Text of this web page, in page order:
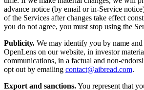
advance notice (by email or in-Service
of the Services after changes take effect
you do not agree, you must stop using the
Publicity. We may identify you by name
OpenLens on our website, in investor
communications, in a factual and non-
opt out by emailing contact@aibread.com.
Export and sanctions.You represent that